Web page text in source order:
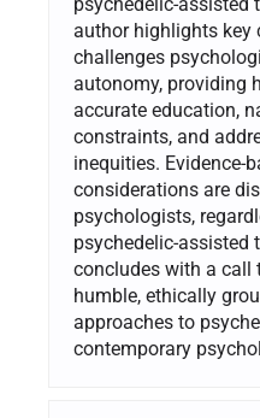
author highlights key
challenges
autonomy, providing
accurate education,
constraints, and
inequities. Evidence-
considerations are
psychologists,
psychedelic-assisted
concludes with a
humble, ethically
approaches to
contemporary